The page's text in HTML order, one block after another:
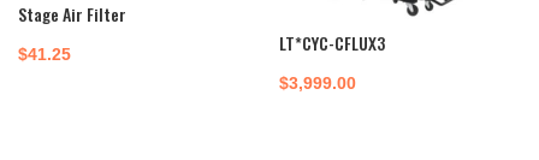
Stage Air Filter
$41.25 LT*CYC-CFLUX3
$3,999.00